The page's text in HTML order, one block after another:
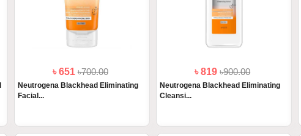
৳ 651৳700.00
Neutrogena Blackhead Eliminating
Facial...
৳ 819৳900.00
Neutrogena Blackhead Eliminating
Cleansi...